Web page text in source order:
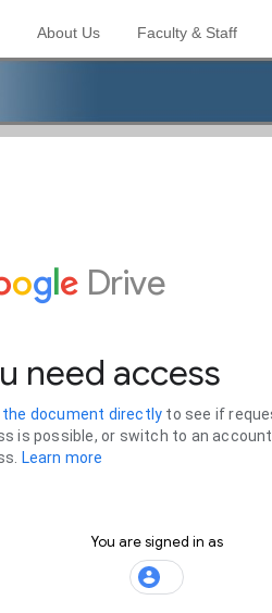
About Us Faculty & Staff